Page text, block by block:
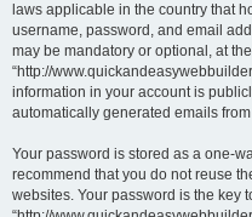
laws applicable in the country that
username, password, and email
may be mandatory or optional, at
“http://
information in your account is
automatically generated emails
Your password is stored as a one-
recommend that you do not reuse
websites. Your password is the key